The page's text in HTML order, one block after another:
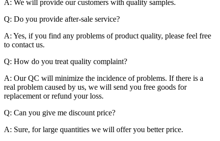
A: We will provide our customers with quality samples.
Q: Do you provide after-sale service?
A: Yes, if you find any problems of product quality, please feel free
to contact us.
Q: How do you treat quality complaint?
A: Our QC will minimize the incidence of problems. If there is a
real problem caused by us, we will send you free goods for
replacement or refund your loss.
Q: Can you give me discount price?
A: Sure, for large quantities we will offer you better price.